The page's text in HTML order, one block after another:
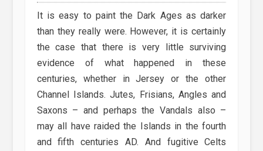
It is easy to paint the Dark Ages as darker
than they really were. However, it is certainly
the case that there is very little surviving
evidence of what happened in these
centuries, whether in Jersey or the other
Channel Islands. Jutes, Frisians, Angles and
Saxons – and perhaps the Vandals also –
may all have raided the Islands in the fourth
and fifth centuries AD. And fugitive Celts